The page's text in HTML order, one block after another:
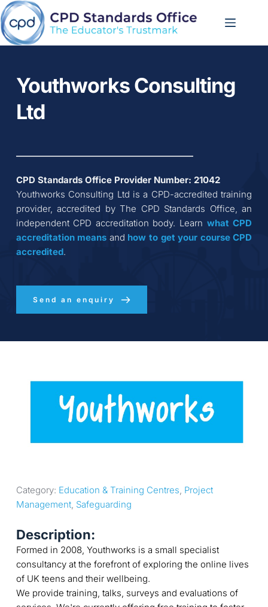
Skip
to
content
Youthworks Consulting
Ltd
CPD Standards Office Provider Number: 21042
Youthworks Consulting Ltd is a CPD-accredited training
provider, accredited by The CPD Standards Office, an
independent CPD accreditation body. Learn what CPD
accreditation means and how to get your course CPD
accredited.
Send an enquiry
Category: Education & Training Centres Project
Management, Safeguarding
Description:
Formed in 2008, Youthworks is a small specialist
consultancy at the forefront of exploring the online lives
of UK teens and their wellbeing.
We provide training, talks, surveys and evaluations of